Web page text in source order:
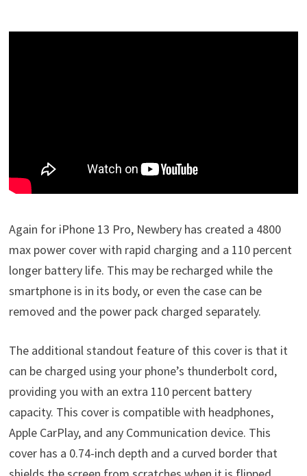
Again for iPhone 13 Pro, Newbery has created a 4800
max power cover with rapid charging and a 110 percent
longer battery life. This may be recharged while the
smartphone is in its body, or even the case can be
removed and the power pack charged separately.
The additional standout feature of this cover is that it
can be charged using your phone’s thunderbolt cord,
providing you with an extra 110 percent battery
capacity. This cover is compatible with headphones,
Apple CarPlay, and any Communication device. This
cover has a 0.74-inch depth and a curved border that